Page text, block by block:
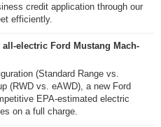
credit application through our
efficiently.
electric Ford Mustang Mach-
(Standard Range vs.
(RWD vs. eAWD), a new Ford
EPA-estimated electric
on a full charge.